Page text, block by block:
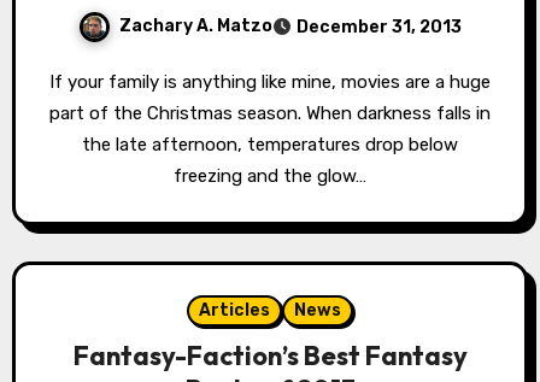
Zachary A. Matzo December 31, 2013
If your family is anything like mine, movies are a huge
part of the Christmas season. When darkness falls in
the late afternoon, temperatures drop below
freezing and the glow…
Articles News
Fantasy-Faction’s Best Fantasy